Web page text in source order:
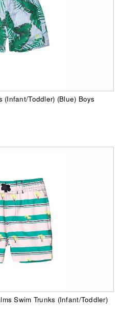
Toddler) (Blue) Boys
Swim Trunks (Infant/Toddler)